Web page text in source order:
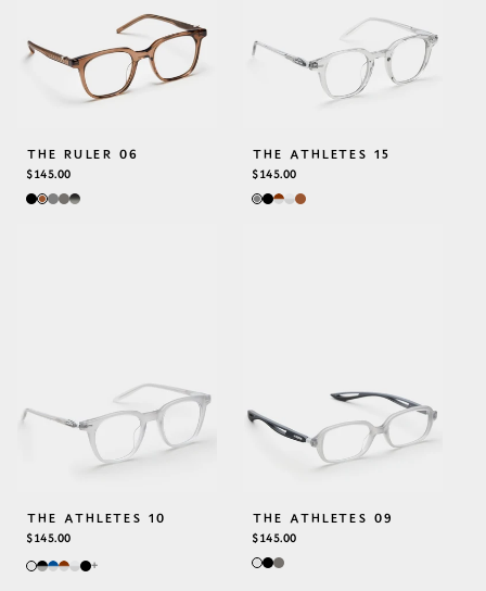
THE RULER 06
REGULAR
PRICE
$145.00
THE ATHLETES 15
REGULAR
PRICE
$145.00
THE ATHLETES 10
REGULAR
$145.00
+
THE ATHLETES 09
REGULAR
PRICE
$145.00